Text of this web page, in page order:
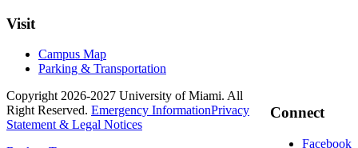
Visit
Campus Map
Parking & Transportation
Connect
Facebook
Copyright 2026-2027 University of Miami. All
Right Reserved. Emergency InformationPrivacy
Statement & Legal Notices